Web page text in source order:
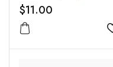
$11.00